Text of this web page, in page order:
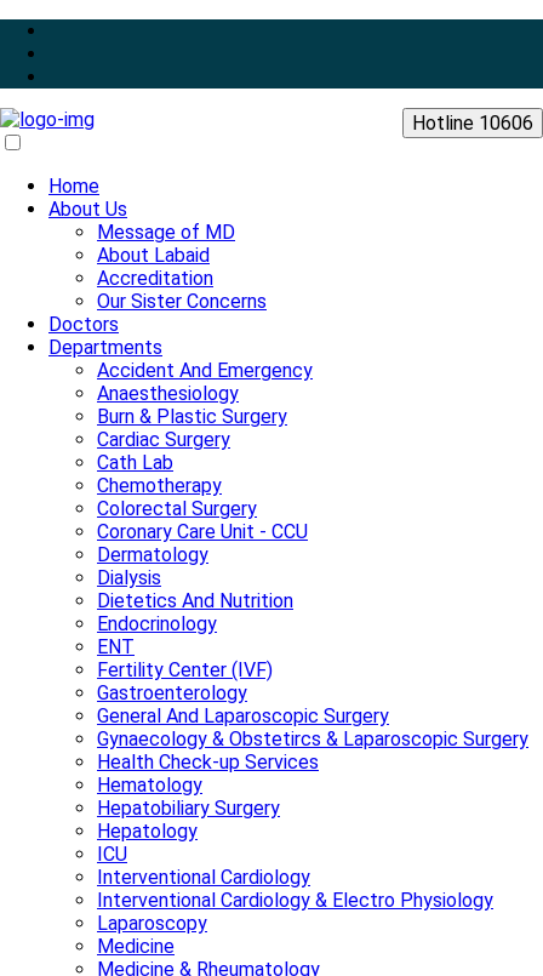
Hotline 10606
Home
About Us
Message of MD
About Labaid
Accreditation
Our Sister Concerns
Doctors
Departments
Accident And Emergency
Anaesthesiology
Burn & Plastic Surgery
Cardiac Surgery
Cath Lab
Chemotherapy
Colorectal Surgery
Coronary Care Unit - CCU
Dermatology
Dialysis
Dietetics And Nutrition
Endocrinology
ENT
Fertility Center (IVF)
Gastroenterology
General And Laparoscopic Surgery
Gynaecology & Obstetircs & Laparoscopic Surgery
Health Check-up Services
Hematology
Hepatobiliary Surgery
Hepatology
ICU
Interventional Cardiology
Interventional Cardiology & Electro Physiology
Laparoscopy
Medicine
Medicine & Rheumatology